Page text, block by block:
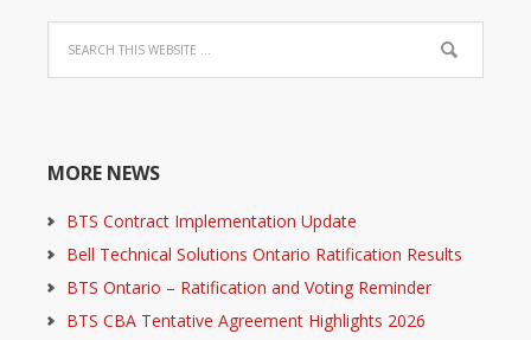
MORE NEWS
BTS Contract Implementation Update
Bell Technical Solutions Ontario Ratification Results
BTS Ontario – Ratification and Voting Reminder
BTS CBA Tentative Agreement Highlights 2026